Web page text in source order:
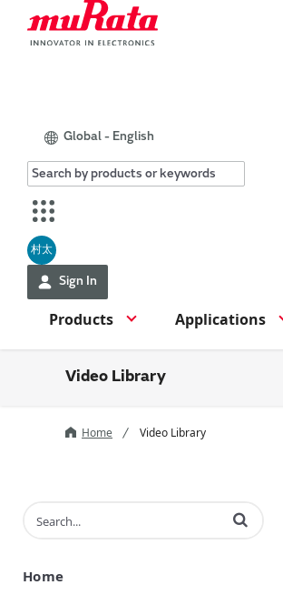
Global - English
村太
Sign In
Products Applications
Video Library
Home Video Library
Enter terms to search videos
Home